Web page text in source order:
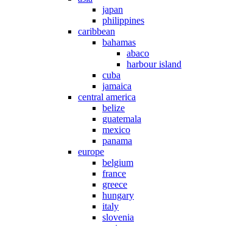
japan
philippines
caribbean
bahamas
abaco
harbour island
cuba
jamaica
central america
belize
guatemala
mexico
panama
europe
belgium
france
greece
hungary
italy
slovenia